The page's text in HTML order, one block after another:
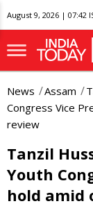
August 9, 2026 | 07:42
News Assam
Congress Vice
review
Tanzil
Youth
hold amid